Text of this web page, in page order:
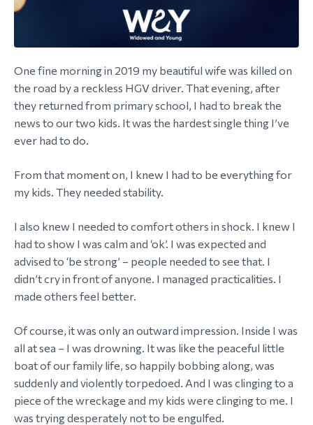
One fine morning in 2019 my beautiful wife was killed on
the road by a reckless HGV driver. That evening, after
they returned from primary school, I had to break the
news to our two kids. It was the hardest single thing I’ve
ever had to do.
From that moment on, I knew I had to be everything for
my kids. They needed stability.
I also knew I needed to comfort others in shock. I knew I
had to show I was calm and ‘ok’. I was expected and
advised to ‘be strong’ – people needed to see that. I
didn’t cry in front of anyone. I managed practicalities. I
made others feel better.
Of course, it was only an outward impression. Inside I was
all at sea – I was drowning. It was like the peaceful little
boat of our family life, so happily bobbing along, was
suddenly and violently torpedoed. And I was clinging to a
piece of the wreckage and my kids were clinging to me. I
was trying desperately not to be engulfed.